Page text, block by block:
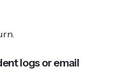
logs or email